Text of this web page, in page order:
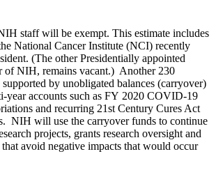
staff will be exempt. This estimate includes
National Cancer Institute (NCI) recently
(The other Presidentially appointed
of NIH, remains vacant.) Another 230
by unobligated balances (carryover)
year accounts such as FY 2020 COVID-19
and recurring 21st Century Cures Act
NIH will use the carryover funds to continue
projects, grants research oversight and
avoid negative impacts that would occur